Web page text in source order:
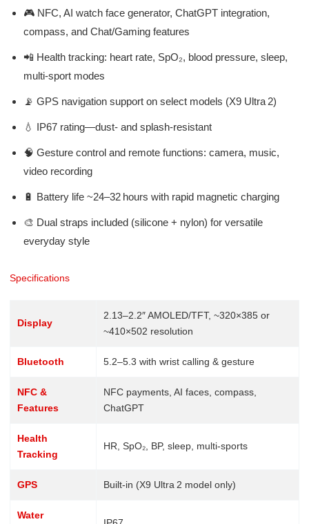
🎮 NFC, AI watch face generator, ChatGPT integration,
compass, and Chat/Gaming features
📲 Health tracking: heart rate, SpO₂, blood pressure, sleep,
multi-sport modes
📡 GPS navigation support on select models (X9 Ultra 2)
💧 IP67 rating—dust- and splash-resistant
🧠 Gesture control and remote functions: camera, music,
video recording
🔋 Battery life ~24–32 hours with rapid magnetic charging
🎨 Dual straps included (silicone + nylon) for versatile
everyday style
Specifications
Display
2.13–2.2″ AMOLED/TFT, ~320×385 or
~410×502 resolution
Bluetooth 5.2–5.3 with wrist calling & gesture
NFC &
Features
NFC payments, AI faces, compass,
ChatGPT
Health
Tracking
HR, SpO₂, BP, sleep, multi-sports
GPS Built-in (X9 Ultra 2 model only)
Water